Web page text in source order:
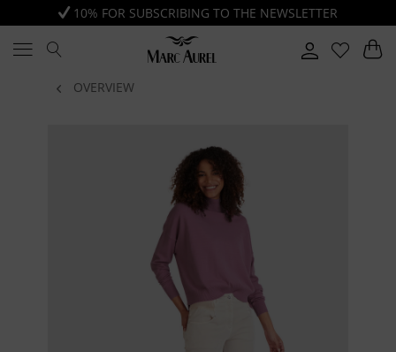
10% FOR SUBSCRIBING TO THE NEWSLETTER
OVERVIEW